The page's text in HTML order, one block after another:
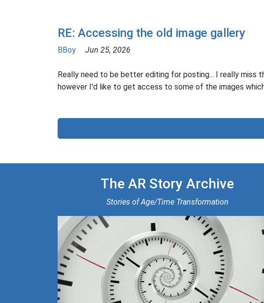
RE: Accessing the old image gallery
BBoy Jun 25, 2026
Really need to be better editing for posting... I really miss
however I'd like to get access to some of the images
The AR Story Archive
Stories of Age/Time Transformation